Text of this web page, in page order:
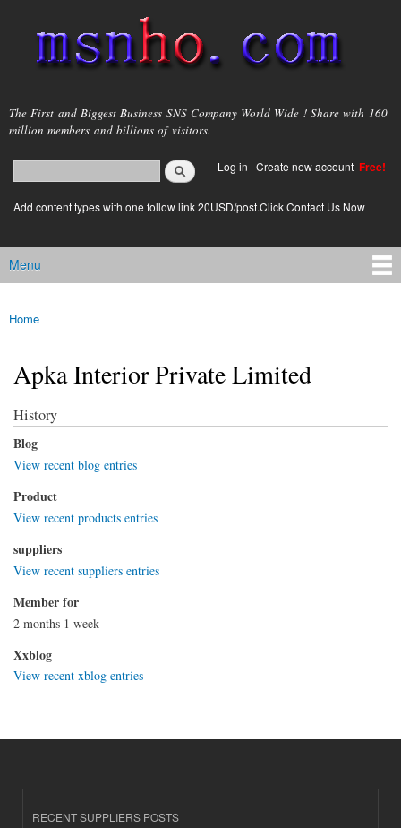
main
content
msnho.com
The First and Biggest Business SNS Company World Wide ! Share with 160
million members and billions of visitors.
Search form
login link
Log in | Create new account Free!
Add content types with one follow link 20USD/post.Click Contact Us Now
Main menu
Menu
You are here
Home
Apka Interior Private Limited
History
Blog
View recent blog entries
Product
View recent products entries
suppliers
View recent suppliers entries
Member for
2 months 1 week
Xxblog
View recent xblog entries
RECENT SUPPLIERS POSTS